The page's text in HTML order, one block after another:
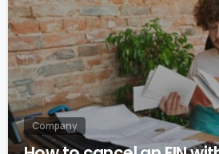
Company